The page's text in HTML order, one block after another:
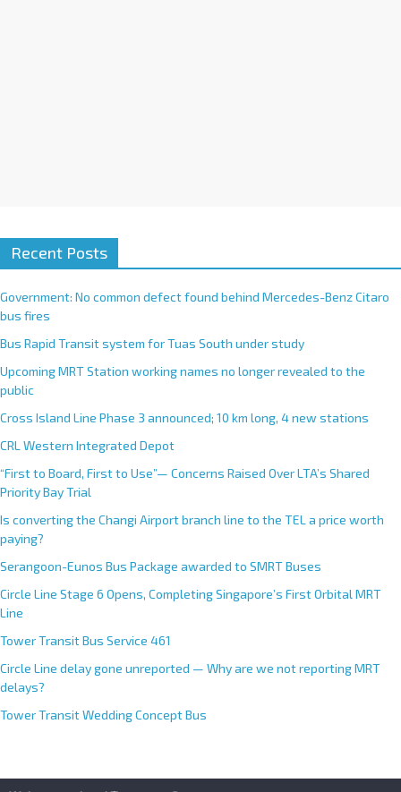
Recent Posts
Government: No common defect found behind Mercedes-Benz Citaro
bus fires
Bus Rapid Transit system for Tuas South under study
Upcoming MRT Station working names no longer revealed to the
public
Cross Island Line Phase 3 announced; 10 km long, 4 new stations
CRL Western Integrated Depot
“First to Board, First to Use”— Concerns Raised Over LTA’s Shared
Priority Bay Trial
Is converting the Changi Airport branch line to the TEL a price worth
paying?
Serangoon-Eunos Bus Package awarded to SMRT Buses
Circle Line Stage 6 Opens, Completing Singapore’s First Orbital MRT
Line
Tower Transit Bus Service 461
Circle Line delay gone unreported — Why are we not reporting MRT
delays?
Tower Transit Wedding Concept Bus